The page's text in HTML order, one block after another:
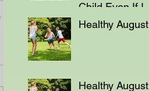
Child Even If I'm
Not a Teacher?
Healthy August
Healthy August